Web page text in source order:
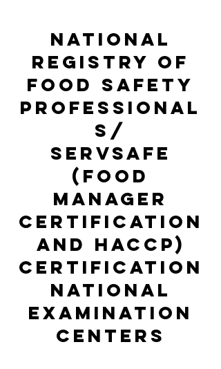
national
registry of
food safety
professional
s/
servsafe
(food
manager
certification
and haccp)
certification
national
examination
centers